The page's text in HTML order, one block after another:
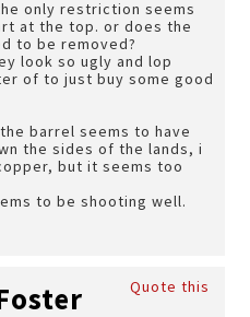
only restriction seems
at the top. or does the
to be removed?
look so ugly and lop
of to just buy some good
barrel seems to have
the sides of the lands, i
but it seems too
to be shooting well.
Quote this